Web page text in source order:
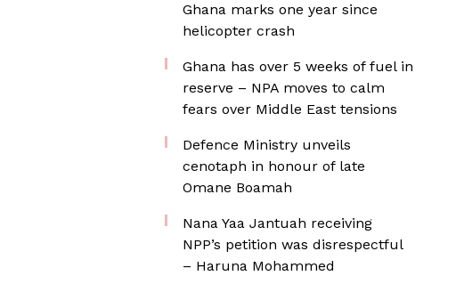
Ghana marks one year since
helicopter crash
Ghana has over 5 weeks of fuel in
reserve – NPA moves to calm
fears over Middle East tensions
Defence Ministry unveils
cenotaph in honour of late
Omane Boamah
Nana Yaa Jantuah receiving
NPP’s petition was disrespectful
– Haruna Mohammed